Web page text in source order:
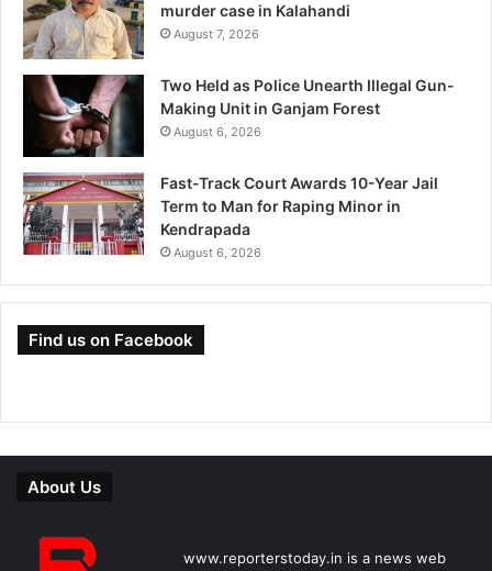
murder case in Kalahandi
August 7, 2026
Two Held as Police Unearth Illegal Gun-
Making Unit in Ganjam Forest
August 6, 2026
Fast-Track Court Awards 10-Year Jail
Term to Man for Raping Minor in
Kendrapada
August 6, 2026
Find us on Facebook
About Us
www.reporterstoday.in is a news web